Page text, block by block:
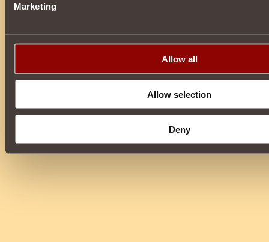
Marketing
Allow all
Allow selection
Deny